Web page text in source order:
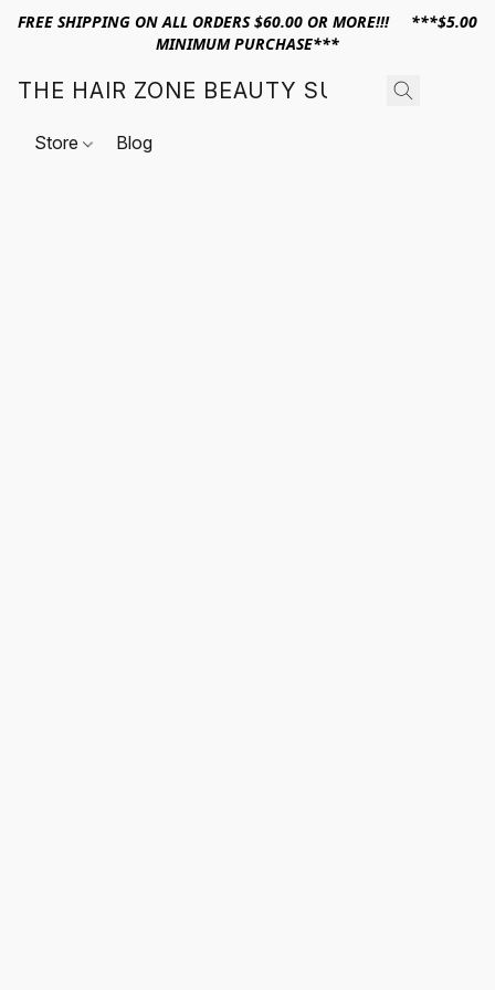
FREE SHIPPING ON ALL ORDERS $60.00 OR MORE!!! ***$5.00
MINIMUM PURCHASE***
THE HAIR ZONE BEAUTY SUPPLY
Store Blog